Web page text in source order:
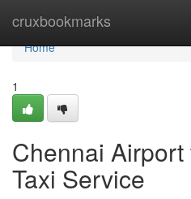
cruxbookmarks
Home
Home
1
Chennai
Taxi Service